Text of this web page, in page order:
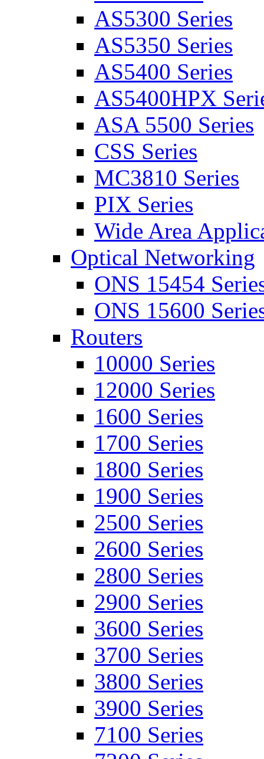
AS5300 Series
AS5350 Series
AS5400 Series
AS5400HPX
ASA 5500 Series
CSS Series
MC3810 Series
PIX Series
Wide Area
Optical Networking
ONS 15454
ONS 15600
Routers
10000 Series
12000 Series
1600 Series
1700 Series
1800 Series
1900 Series
2500 Series
2600 Series
2800 Series
2900 Series
3600 Series
3700 Series
3800 Series
3900 Series
7100 Series